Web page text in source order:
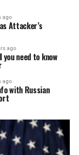
ago
Attacker’s
ago
need to know
ago
with Russian